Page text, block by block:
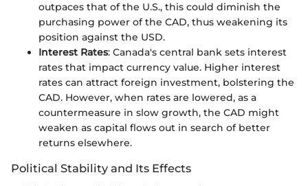
outpaces that of the U.S., this could diminish the
purchasing power of the CAD, thus weakening its
position against the USD.
Interest Rates: Canada's central bank sets interest
rates that impact currency value. Higher interest
rates can attract foreign investment, bolstering the
CAD. However, when rates are lowered, as a
countermeasure in slow growth, the CAD might
weaken as capital flows out in search of better
returns elsewhere.
Political Stability and Its Effects